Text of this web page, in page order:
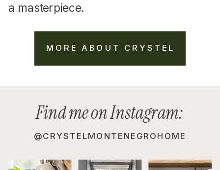
MORE ABOUT CRYSTEL
a masterpiece.
@CRYSTELMONTENEGROHOME
Find me on Instagram: